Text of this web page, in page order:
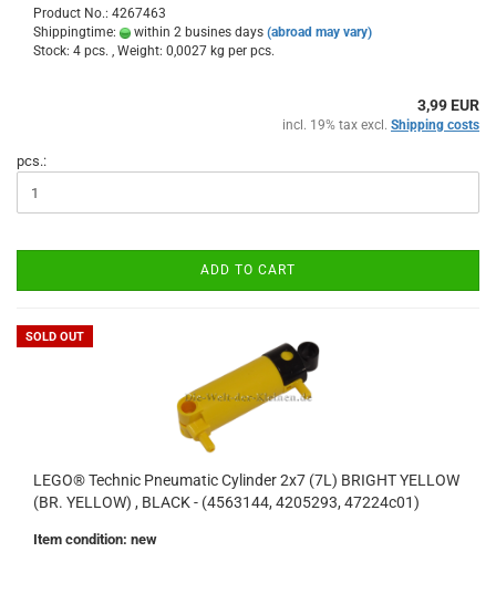
Product No.: 4267463
Shippingtime:
within 2 busines days (abroad may vary)
Stock: 4 pcs. , Weight: 0,0027 kg per pcs.
3,99 EUR
incl. 19% tax excl. Shipping costs
pcs.:
ADD TO CART
SOLD OUT
LEGO® Technic Pneumatic Cylinder 2x7 (7L) BRIGHT YELLOW
(BR. YELLOW) , BLACK - (4563144, 4205293, 47224c01)
Item condition: new